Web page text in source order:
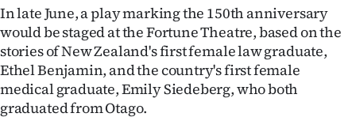
In late June, a play marking the 150th anniversary
would be staged at the Fortune Theatre, based on the
stories of New Zealand's first female law graduate,
Ethel Benjamin, and the country's first female
medical graduate, Emily Siedeberg, who both
graduated from Otago.